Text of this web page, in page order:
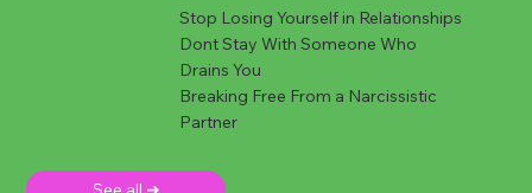
Stop Losing Yourself in Relationships
Dont Stay With Someone Who
Drains You
Breaking Free From a Narcissistic
Partner